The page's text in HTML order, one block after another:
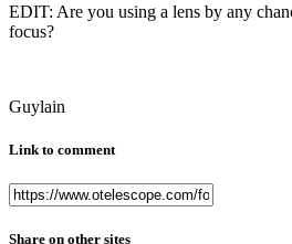
EDIT: Are you using a lens by any
focus?
Guylain
Link to comment
Share on other sites